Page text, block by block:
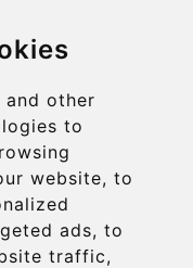
and other
to
website, to
ads, to
traffic,
STRIPE